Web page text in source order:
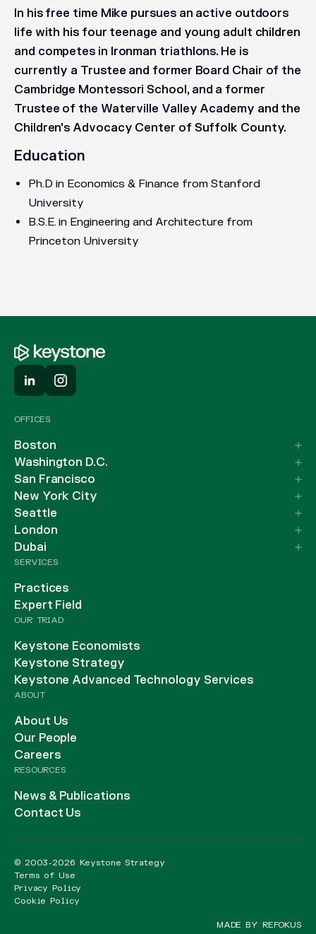
In his free time Mike pursues an active outdoors
life with his four teenage and young adult children
and competes in Ironman triathlons. He is
currently a Trustee and former Board Chair of the
Cambridge Montessori School, and a former
Trustee of the Waterville Valley Academy and the
Children's Advocacy Center of Suffolk County.
Education
Ph.D in Economics & Finance from Stanford
University
B.S.E. in Engineering and Architecture from
Princeton University
OFFICES
Boston
Washington D.C.
San Francisco
New York City
Seattle
London
Dubai
SERVICES
Practices
Expert Field
OUR TRIAD
Keystone Economists
Keystone Strategy
Keystone Advanced Technology Services
ABOUT
About Us
Our People
Careers
RESOURCES
News & Publications
Contact Us
© 2003-2026 Keystone Strategy
Terms of Use
Privacy Policy
Cookie Policy
MADE BY REFOKUS